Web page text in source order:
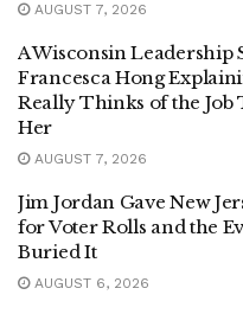
AUGUST 7, 2026
A Wisconsin Leadership
Francesca Hong
Really Thinks of the Job
Her
AUGUST 7, 2026
Jim Jordan Gave New
for Voter Rolls and the
Buried It
AUGUST 6, 2026